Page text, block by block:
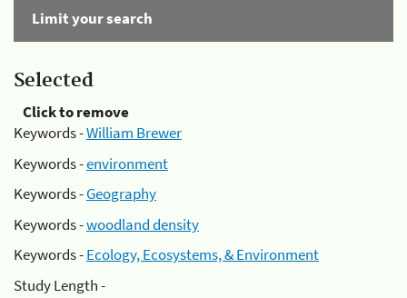
Limit your search
Selected
Click to remove
Keywords -William Brewer
Keywords -environment
Keywords -Geography
Keywords -woodland density
Keywords -Ecology, Ecosystems, & Environment
Study Length -